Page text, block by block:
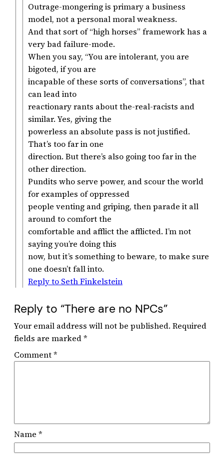
Outrage-mongering is primary a business
model, not a personal moral weakness.
And that sort of “high horses” framework has a
very bad failure-mode.
When you say, “You are intolerant, you are
bigoted, if you are
incapable of these sorts of conversations”, that
can lead into
reactionary rants about the-real-racists and
similar. Yes, giving the
powerless an absolute pass is not justified.
That’s too far in one
direction. But there’s also going too far in the
other direction.
Pundits who serve power, and scour the world
for examples of oppressed
people venting and griping, then parade it all
around to comfort the
comfortable and afflict the afflicted. I’m not
saying you’re doing this
now, but it’s something to beware, to make sure
one doesn’t fall into.
Reply to Seth Finkelstein
Reply to “There are no NPCs”
Your email address will not be published. Required
fields are marked*
Comment*
Name *